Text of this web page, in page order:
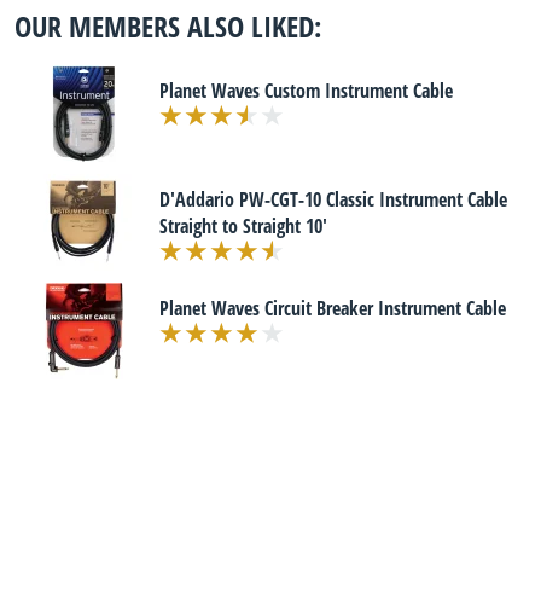
OUR MEMBERS ALSO LIKED:
Planet Waves Custom Instrument Cable
D'Addario PW-CGT-10 Classic Instrument Cable
Straight to Straight 10'
Planet Waves Circuit Breaker Instrument Cable